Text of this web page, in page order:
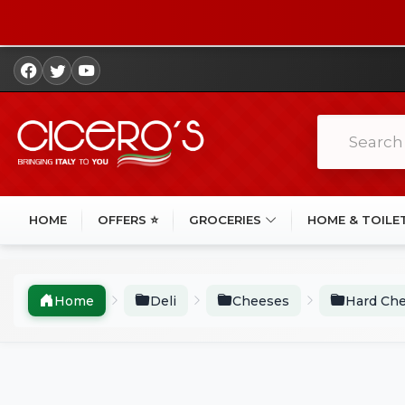
HOME OFFERS ⭐ GROCERIES HOME &
Home Deli Cheeses Hard